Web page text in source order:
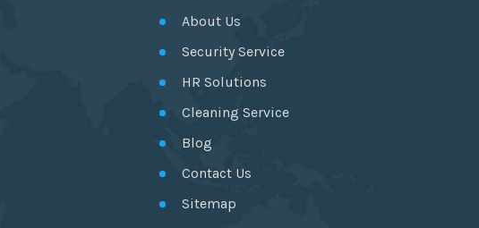
About Us
Security Service
HR Solutions
Cleaning Service
Blog
Contact Us
Sitemap